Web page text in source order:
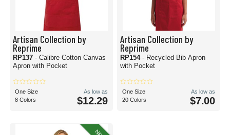
Artisan Collection by
Reprime
RP137 - Calibre Cotton Canvas
Apron with Pocket
One Size
8 Colors
As low as
$12.29
Artisan Collection by
Reprime
RP154 - Recycled Bib Apron
with Pocket
One Size
20 Colors
As low as
$7.00